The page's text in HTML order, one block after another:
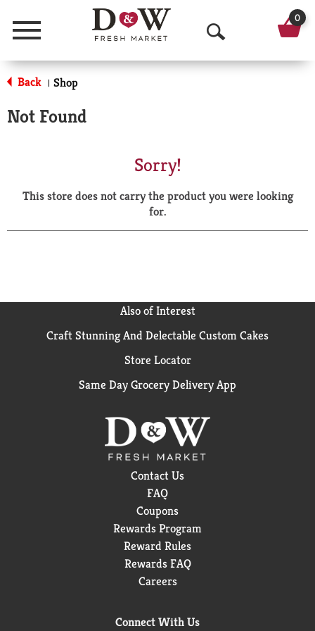
Menu
O
p
a
r
0
Back | Shop
Not Found
Sorry!
This store does not carry the product you were looking
for.
Also of Interest
Craft Stunning And Delectable Custom Cakes
Store Locator
Same Day Grocery Delivery App
Contact Us
FAQ
Coupons
Rewards Program
Reward Rules
Rewards FAQ
Careers
Connect With Us